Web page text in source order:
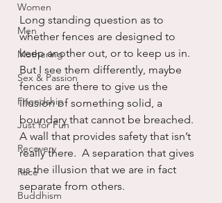
Women
Men
Mothering
Sex & Passion
Friendship
Just for Fun
Recovery
Race
Buddhism
Long standing question as to
whether fences are designed to
keep another out, or to keep us in.
But I see them differently, maybe
fences are there to give us the
illusion of something solid, a
boundary that cannot be breached.
A wall that provides safety that isn’t
really there.  A separation that gives
us the illusion that we are in fact
separate from others.